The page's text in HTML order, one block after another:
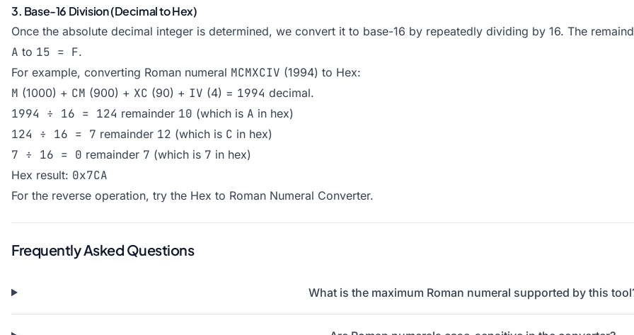
3. Base-16 Division (Decimal to Hex)
Once the absolute decimal integer is determined, we convert it to base-16 by repeatedly dividing by 16. The
A to 15 = F.
For example, converting Roman numeral MCMXCIV (1994) to Hex:
M (1000) + CM (900) + XC (90) + IV (4) = 1994 decimal.
1994 ÷ 16 = 124 remainder 10 (which is A in hex)
124 ÷ 16 = 7 remainder 12 (which is C in hex)
7 ÷ 16 = 0 remainder 7 (which is 7 in hex)
Hex result: 0x7CA
For the reverse operation, try the Hex to Roman Numeral Converter.
Frequently Asked Questions
What is the maximum Roman numeral supported by this